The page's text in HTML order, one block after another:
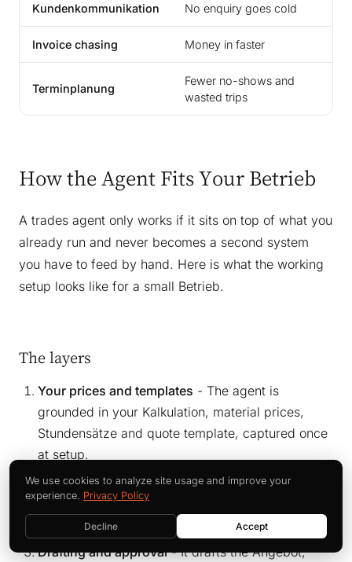
Kundenkommunikation No enquiry goes cold
Invoice chasing Money in faster
Terminplanung
Fewer no-shows and
wasted trips
How the Agent Fits Your Betrieb
A trades agent only works if it sits on top of what you
already run and never becomes a second system
you have to feed by hand. Here is what the working
setup looks like for a small Betrieb.
The layers
Your prices and templates - The agent is
grounded in your Kalkulation, material prices,
Stundensätze and quote template, captured once
at setup.
Capture- It takes input as you produce it: voice
note, photo, email, Aufmaß - no new app the
crew has to learn.
Drafting and approval- It drafts the Angebot,
We use cookies to analyze site usage and improve your
experience. Privacy Policy
Decline Accept